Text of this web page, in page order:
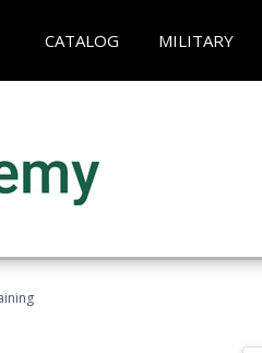
CATALOG MILITARY